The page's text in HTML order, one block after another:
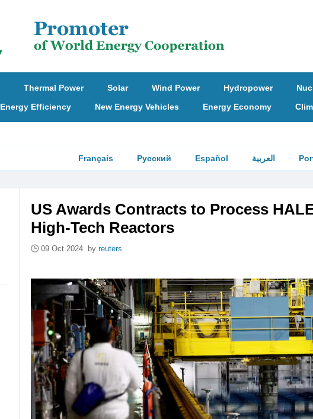
Thermal Power Solar Wind Power Hydropower
Energy Efficiency New Energy Vehicles Energy Economy
Français Русский Español العربية
US Awards Contracts to Process
High-Tech Reactors
09 Oct 2024 by reuters